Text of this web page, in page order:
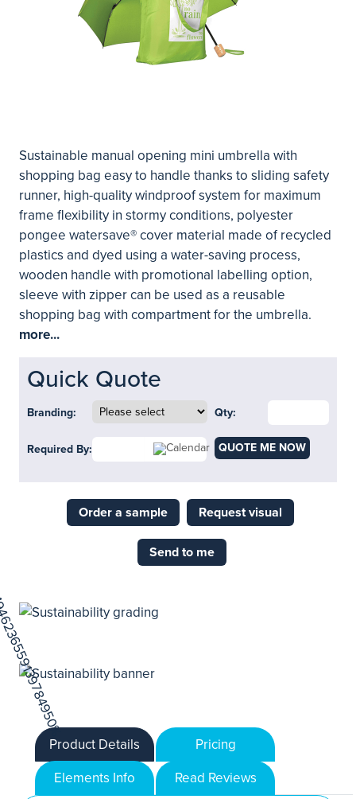
Sustainable manual opening mini umbrella with
shopping bag easy to handle thanks to sliding safety
runner, high-quality windproof system for maximum
frame flexibility in stormy conditions, polyester
pongee watersave® cover material made of recycled
plastics and dyed using a water-saving process,
wooden handle with promotional labelling option,
sleeve with zipper can be used as a reusable
shopping bag with compartment for the umbrella.
more...
Quick Quote
Branding: Qty:
Required By: QUOTE ME NOW
Order a sample Request visual
Send to me
Product Details
Pricing
Elements Info
Read Reviews